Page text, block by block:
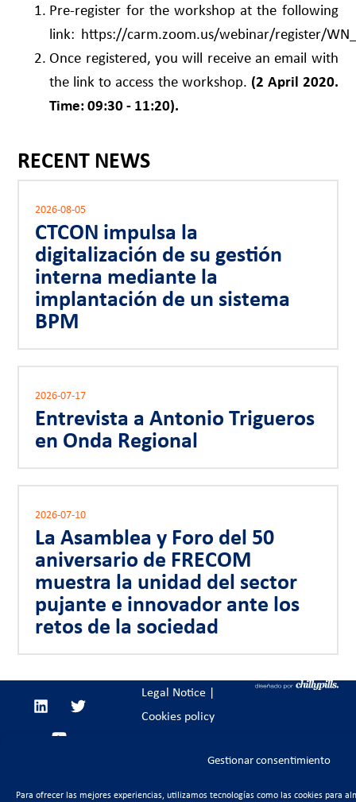
Gestionar consentimiento
Para ofrecer las mejores experiencias, utilizamos tecnologías como las cookies para
Pre-register for the workshop at the following
link: https://carm.zoom.us/webinar/register/
Once registered, you will receive an email with
the link to access the workshop. (2 April 2020.
Time: 09:30 - 11:20).
RECENT NEWS
2026-08-05
CTCON impulsa la
digitalización de su gestión
interna mediante la
implantación de un sistema
BPM
2026-07-17
Entrevista a Antonio Trigueros
en Onda Regional
2026-07-10
La Asamblea y Foro del 50
aniversario de FRECOM
muestra la unidad del sector
pujante e innovador ante los
retos de la sociedad
Legal Notice|
Cookies policy